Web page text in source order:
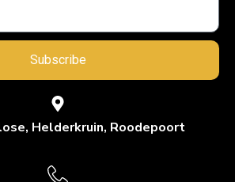
Subscribe
Helderkruin, Roodepoort